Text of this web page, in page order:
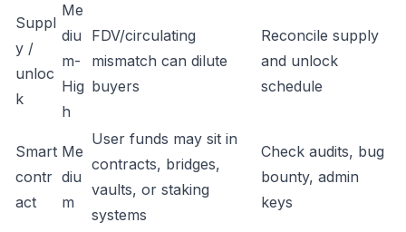
Suppl
y /
unloc
k
Me
diu
m-
Hig
h
FDV/circulating
mismatch can dilute
buyers
Reconcile supply
and unlock
schedule
Smart
contr
act
Me
diu
m
User funds may sit in
contracts, bridges,
vaults, or staking
systems
Check audits, bug
bounty, admin
keys